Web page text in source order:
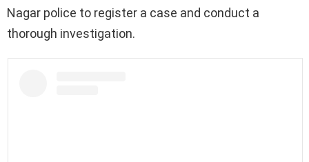
Nagar police to register a case and conduct a
thorough investigation.